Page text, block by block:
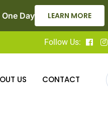
Day LEARN MORE
Follow Us:
US CONTACT